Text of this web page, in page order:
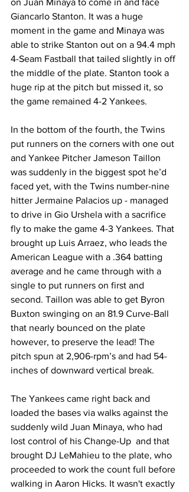
on Juan Minaya to come in and face
Giancarlo Stanton. It was a huge
moment in the game and Minaya was
able to strike Stanton out on a 94.4 mph
4-Seam Fastball that tailed slightly in off
the middle of the plate. Stanton took a
huge rip at the pitch but missed it, so
the game remained 4-2 Yankees.
In the bottom of the fourth, the Twins
put runners on the corners with one out
and Yankee Pitcher Jameson Taillon
was suddenly in the biggest spot he’d
faced yet, with the Twins number-nine
hitter Jermaine Palacios up - managed
to drive in Gio Urshela with a sacrifice
fly to make the game 4-3 Yankees. That
brought up Luis Arraez, who leads the
American League with a .364 batting
average and he came through with a
single to put runners on first and
second. Taillon was able to get Byron
Buxton swinging on an 81.9 Curve-Ball
that nearly bounced on the plate
however, to preserve the lead! The
pitch spun at 2,906-rpm’s and had 54-
inches of downward vertical break.
The Yankees came right back and
loaded the bases via walks against the
suddenly wild Juan Minaya, who had
lost control of his Change-Up  and that
brought DJ LeMahieu to the plate, who
proceeded to work the count full before
walking in Aaron Hicks. It wasn't exactly